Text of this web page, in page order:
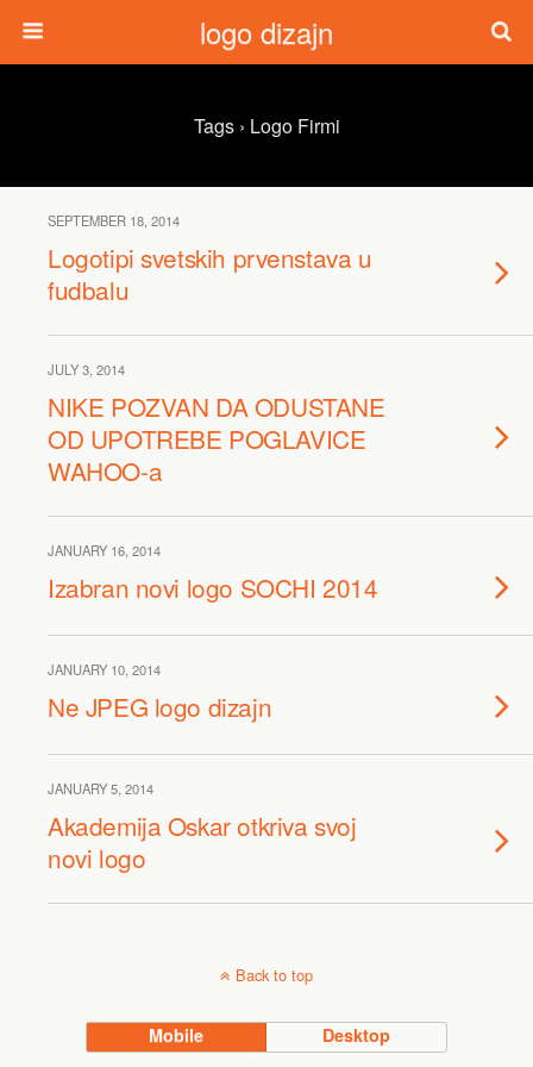
logo dizajn
Tags › Logo Firmi
SEPTEMBER 18, 2014
Logotipi svetskih prvenstava u
fudbalu
JULY 3, 2014
NIKE POZVAN DA ODUSTANE
OD UPOTREBE POGLAVICE
WAHOO-a
JANUARY 16, 2014
Izabran novi logo SOCHI 2014
JANUARY 10, 2014
Ne JPEG logo dizajn
JANUARY 5, 2014
Akademija Oskar otkriva svoj
novi logo
Back to top
Mobile Desktop